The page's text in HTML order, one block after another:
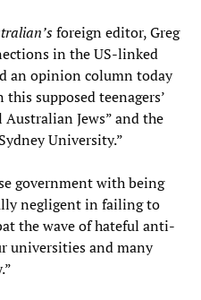
foreign editor, Greg
in the US-linked
an opinion column today
supposed teenagers’
Jews” and the
University.”
government with being
negligent in failing to
the wave of hateful anti-
universities and many